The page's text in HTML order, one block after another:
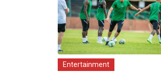
Entertainment